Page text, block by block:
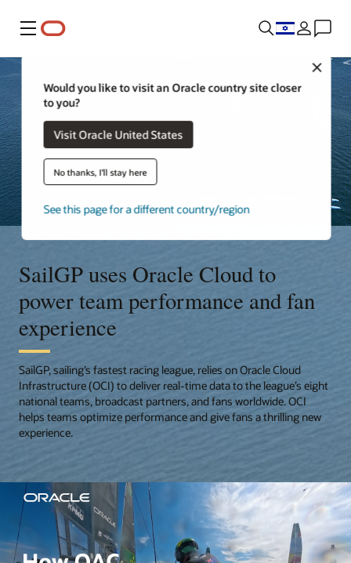
Menu
Close
Would you like to visit an Oracle country site closer
to you?
Visit Oracle United States
No thanks, I'll stay here
See this page for a different country/region
SailGP uses Oracle Cloud to
power team performance and fan
experience
SailGP, sailing’s fastest racing league, relies on Oracle Cloud
Infrastructure (OCI) to deliver real-time data to the league’s eight
national teams, broadcast partners, and fans worldwide. OCI
helps teams optimize performance and give fans a thrilling new
experience.